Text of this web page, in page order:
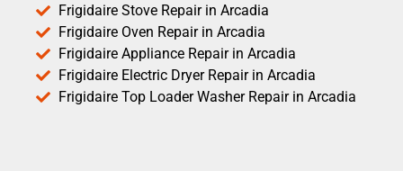
Frigidaire Stove Repair in Arcadia
Frigidaire Oven Repair in Arcadia
Frigidaire Appliance Repair in Arcadia
Frigidaire Electric Dryer Repair in Arcadia
Frigidaire Top Loader Washer Repair in Arcadia